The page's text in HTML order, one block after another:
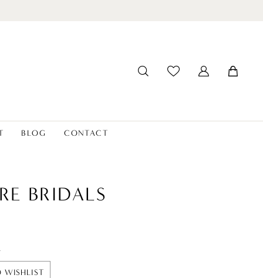
BLOG CONTACT
BRIDALS
WISHLIST